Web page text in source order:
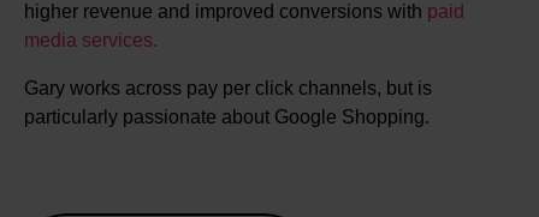
higher revenue and improved conversions with paid
media services.
Gary works across pay per click channels, but is
particularly passionate about Google Shopping.